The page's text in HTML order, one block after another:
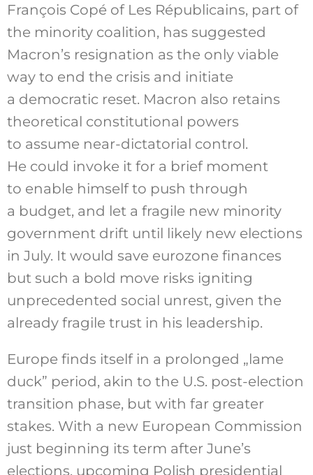
François Copé of Les Républicains, part of
the minority coalition, has suggested
Macron’s resignation as the only viable
way to end the crisis and initiate
a democratic reset. Macron also retains
theoretical constitutional powers
to assume near-dictatorial control.
He could invoke it for a brief moment
to enable himself to push through
a budget, and let a fragile new minority
government drift until likely new elections
in July. It would save eurozone finances
but such a bold move risks igniting
unprecedented social unrest, given the
already fragile trust in his leadership.
Europe finds itself in a prolonged „lame
duck” period, akin to the U.S. post-election
transition phase, but with far greater
stakes. With a new European Commission
just beginning its term after June’s
elections, upcoming Polish presidential